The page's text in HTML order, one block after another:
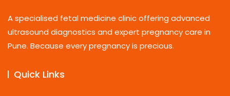
A specialised fetal medicine clinic offering advanced
ultrasound diagnostics and expert pregnancy care in
Pune. Because every pregnancy is precious.
Quick Links